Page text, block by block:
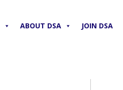
ABOUT DSA JOIN DSA